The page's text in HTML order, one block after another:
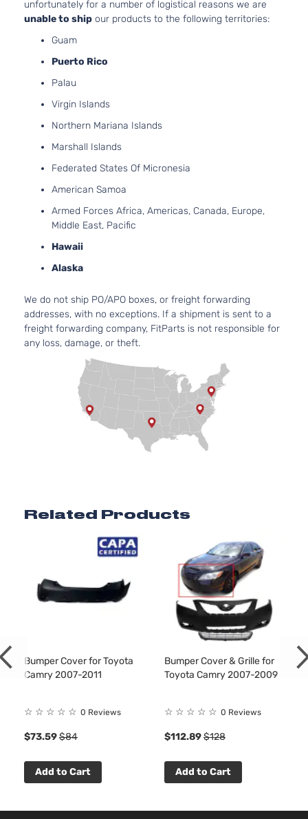
unfortunately for a number of logistical reasons we are
unable to ship our products to the following territories:
Guam
Puerto Rico
Palau
Virgin Islands
Northern Mariana Islands
Marshall Islands
Federated States Of Micronesia
American Samoa
Armed Forces Africa, Americas, Canada, Europe,
Middle East, Pacific
Hawaii
Alaska
We do not ship PO/APO boxes, or freight forwarding
addresses, with no exceptions. If a shipment is sent to a
freight forwarding company, FitParts is not responsible for
any loss, damage, or theft.
Related Products
Bumper Cover for Toyota
Camry 2007-2011
☆ ☆ ☆ ☆ ☆ 0 Reviews
$73.59$84
Add to Cart
Bumper Cover & Grille for
Toyota Camry 2007-2009
☆ ☆ ☆ ☆ ☆ 0 Reviews
$112.89$128
Add to Cart